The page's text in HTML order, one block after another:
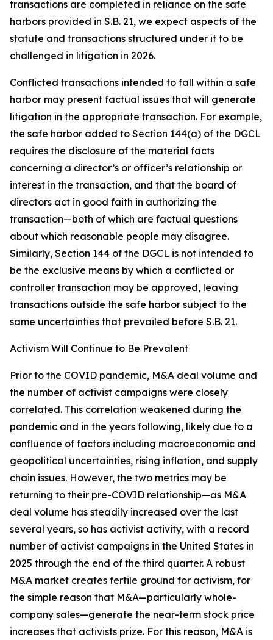
transactions are completed in reliance on the safe
harbors provided in S.B. 21, we expect aspects of the
statute and transactions structured under it to be
challenged in litigation in 2026.
Conflicted transactions intended to fall within a safe
harbor may present factual issues that will generate
litigation in the appropriate transaction. For example,
the safe harbor added to Section 144(a) of the DGCL
requires the disclosure of the material facts
concerning a director’s or officer’s relationship or
interest in the transaction, and that the board of
directors act in good faith in authorizing the
transaction—both of which are factual questions
about which reasonable people may disagree.
Similarly, Section 144 of the DGCL is not intended to
be the exclusive means by which a conflicted or
controller transaction may be approved, leaving
transactions outside the safe harbor subject to the
same uncertainties that prevailed before S.B. 21.
Activism Will Continue to Be Prevalent
Prior to the COVID pandemic, M&A deal volume and
the number of activist campaigns were closely
correlated. This correlation weakened during the
pandemic and in the years following, likely due to a
confluence of factors including macroeconomic and
geopolitical uncertainties, rising inflation, and supply
chain issues. However, the two metrics may be
returning to their pre-COVID relationship—as M&A
deal volume has steadily increased over the last
several years, so has activist activity, with a record
number of activist campaigns in the United States in
2025 through the end of the third quarter. A robust
M&A market creates fertile ground for activism, for
the simple reason that M&A—particularly whole-
company sales—generate the near-term stock price
increases that activists prize. For this reason, M&A is